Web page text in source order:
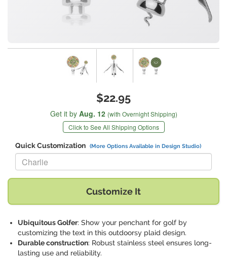
$22.95
Get it by Aug. 12 (with Overnight Shipping)
Click to See All Shipping Options
Quick Customization (More Options Available in Design Studio)
Replace "Charlie" with:
Customize It
Ubiquitous Golfer: Show your penchant for golf by
customizing the text in this outdoorsy plaid design.
Durable construction: Robust stainless steel ensures long-
lasting use and reliability.